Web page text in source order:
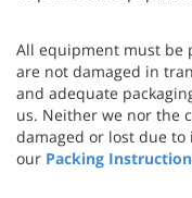
All equipment must be
are not damaged in
and adequate
us. Neither we nor the
damaged or lost due to
our Packing